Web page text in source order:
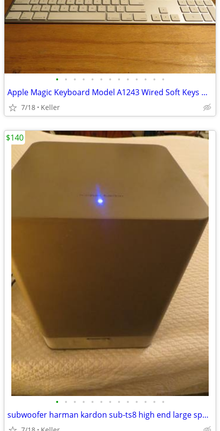
• • • • • • • • • • • • •
Apple Magic Keyboard Model A1243 Wired Soft Keys works for PC gaming
7/18 Keller
• • • • • • • • • • • • •
subwoofer harman kardon sub-ts8 high end large speaker great bass
$140